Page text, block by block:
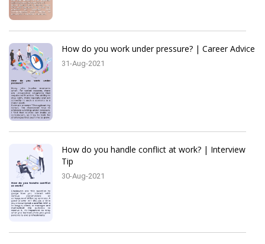
How do you work under pressure? | Career Advice
31-Aug-2021
How do you handle conflict at work? | Interview
Tip
30-Aug-2021